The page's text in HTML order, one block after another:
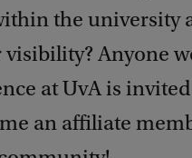
the university
visibility? Anyone
at UvA is
an affiliate